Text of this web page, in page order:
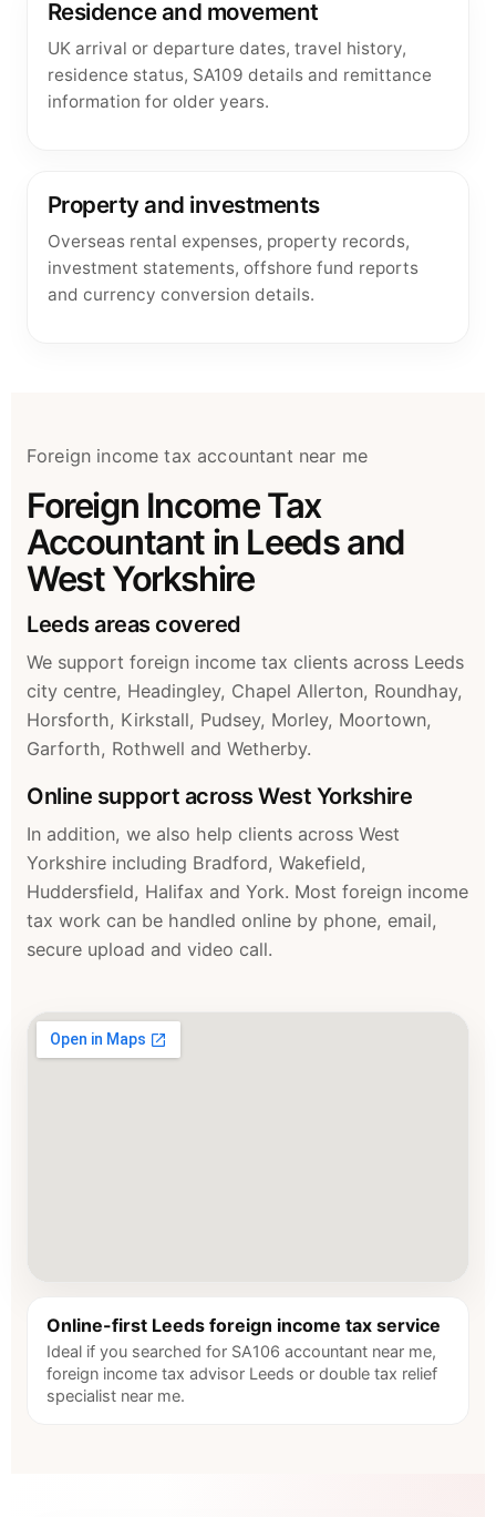
Residence and movement
UK arrival or departure dates, travel history,
residence status, SA109 details and remittance
information for older years.
Property and investments
Overseas rental expenses, property records,
investment statements, offshore fund reports
and currency conversion details.
Foreign income tax accountant near me
Foreign Income Tax
Accountant in Leeds and
West Yorkshire
Leeds areas covered
We support foreign income tax clients across Leeds
city centre, Headingley, Chapel Allerton, Roundhay,
Horsforth, Kirkstall, Pudsey, Morley, Moortown,
Garforth, Rothwell and Wetherby.
Online support across West Yorkshire
In addition, we also help clients across West
Yorkshire including Bradford, Wakefield,
Huddersfield, Halifax and York. Most foreign income
tax work can be handled online by phone, email,
secure upload and video call.
Online-first Leeds foreign income tax service
Ideal if you searched for SA106 accountant near me,
foreign income tax advisor Leeds or double tax relief
specialist near me.